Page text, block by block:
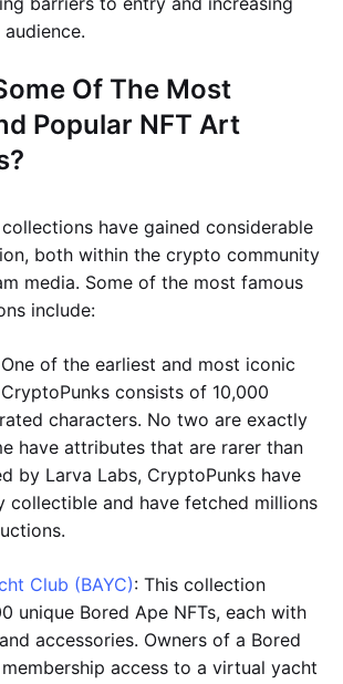
Of The Most
Popular NFT Art
have gained considerable
both within the crypto community
media. Some of the most famous
include:
of the earliest and most iconic
consists of 10,000
characters. No two are exactly
have attributes that are rarer than
by Larva Labs, CryptoPunks have
collectible and have fetched millions
Club (BAYC): This collection
unique Bored Ape NFTs, each with
accessories. Owners of a Bored
access to a virtual yacht